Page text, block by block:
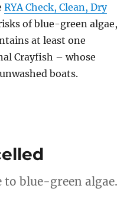
RYA Check, Clean, Dry
of blue-green algae,
at least one
Crayfish – whose
boats.
to blue-green algae.